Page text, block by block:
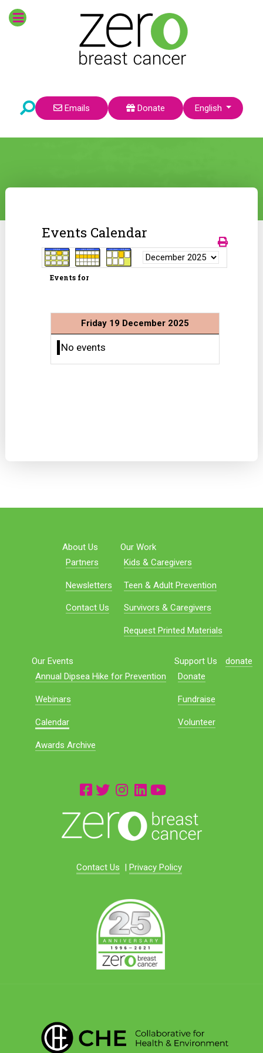
Emails Donate Select your language
English
Events Calendar
Events for
Friday 19 December 2025
No events
About Us
Partners
Newsletters
Contact Us
Our Work
Kids & Caregivers
Teen & Adult Prevention
Survivors & Caregivers
Request Printed Materials
Our Events
Annual Dipsea Hike for Prevention
Webinars
Calendar
Awards Archive
Support Us
Donate
Fundraise
Volunteer
donate
Contact Us | Privacy Policy